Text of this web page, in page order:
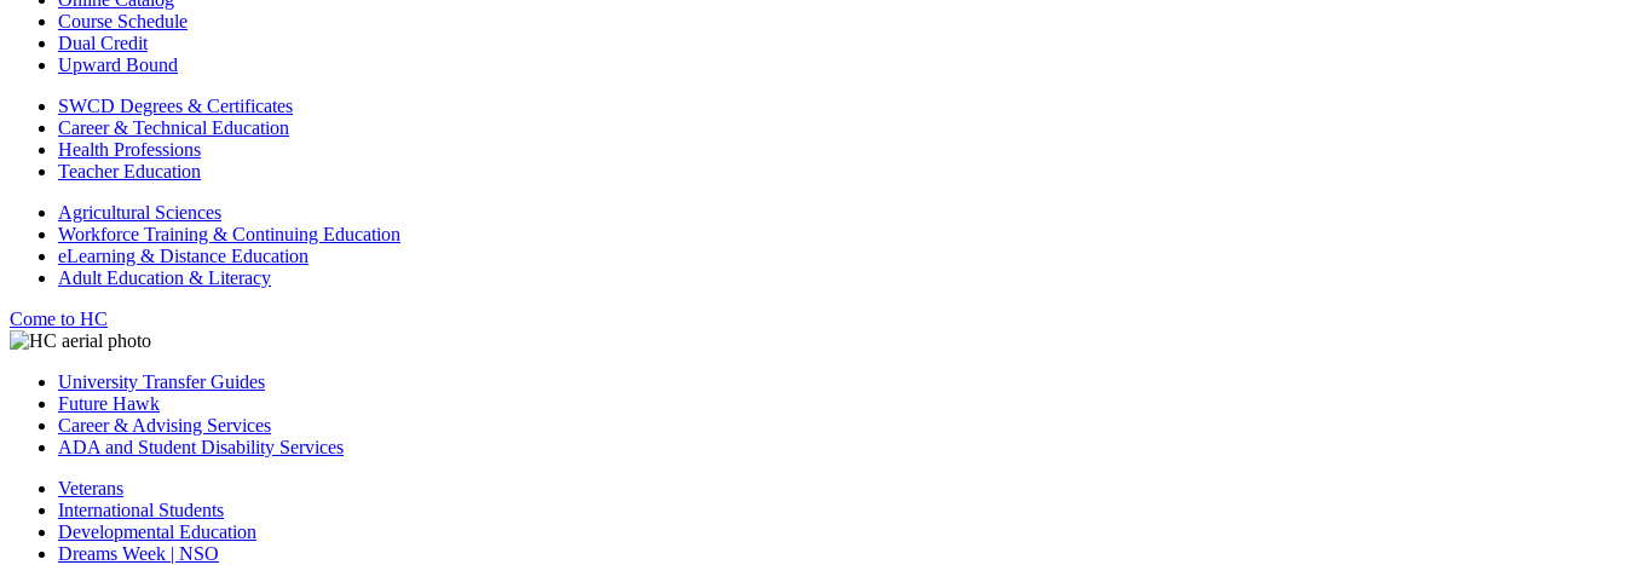
Course Schedule
Dual Credit
Upward Bound
SWCD Degrees & Certificates
Career & Technical Education
Health Professions
Teacher Education
Agricultural Sciences
Workforce Training & Continuing Education
eLearning & Distance Education
Adult Education & Literacy
Come to HC
University Transfer Guides
Future Hawk
Career & Advising Services
ADA and Student Disability Services
Veterans
International Students
Developmental Education
Dreams Week | NSO